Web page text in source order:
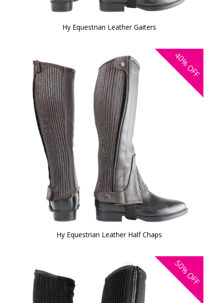
Hy Equestrian Leather Gaiters
40%
OFF
Hy Equestrian Leather Half Chaps
50%
OFF